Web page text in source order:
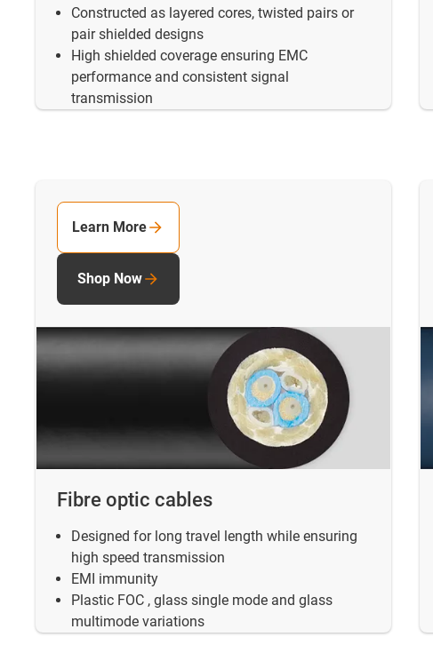
Constructed as layered cores, twisted pairs or
pair shielded designs
High shielded coverage ensuring EMC
performance and consistent signal
transmission
Fibre optic cables
Designed for long travel length while ensuring
high speed transmission
EMI immunity
Plastic FOC , glass single mode and glass
multimode variations
Learn More
Shop Now